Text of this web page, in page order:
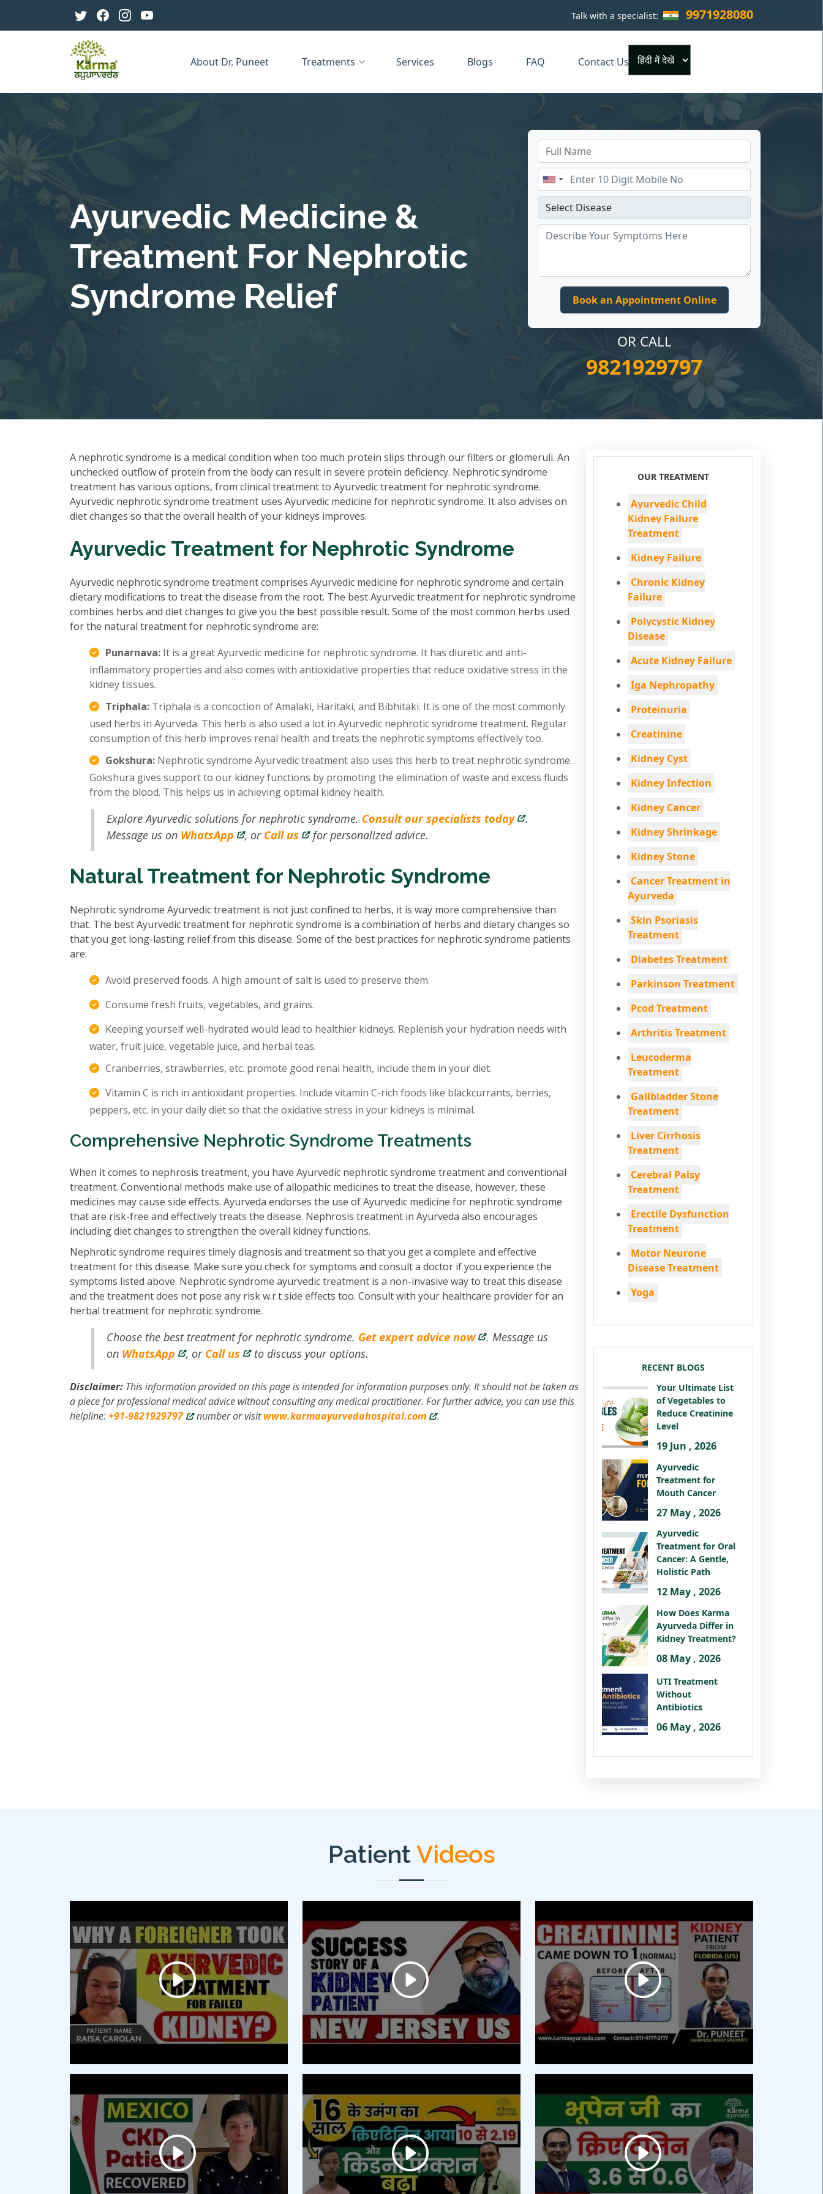
Talk with a specialist: 9971928080
About Dr. Puneet Treatments Services Blogs FAQ Contact Us
×
Ayurvedic Medicine &
Treatment For Nephrotic
Syndrome Relief
OR CALL
9821929797
A nephrotic syndrome is a medical condition when too much protein slips through our filters or glomeruli. An
unchecked outflow of protein from the body can result in severe protein deficiency. Nephrotic syndrome
treatment has various options, from clinical treatment to Ayurvedic treatment for nephrotic syndrome.
Ayurvedic nephrotic syndrome treatment uses Ayurvedic medicine for nephrotic syndrome. It also advises on
diet changes so that the overall health of your kidneys improves.
Ayurvedic Treatment for Nephrotic Syndrome
Ayurvedic nephrotic syndrome treatment comprises Ayurvedic medicine for nephrotic syndrome and certain
dietary modifications to treat the disease from the root. The best Ayurvedic treatment for nephrotic syndrome
combines herbs and diet changes to give you the best possible result. Some of the most common herbs used
for the natural treatment for nephrotic syndrome are:
Punarnava: It is a great Ayurvedic medicine for nephrotic syndrome. It has diuretic and anti-
inflammatory properties and also comes with antioxidative properties that reduce oxidative stress in the
kidney tissues.
Triphala: Triphala is a concoction of Amalaki, Haritaki, and Bibhitaki. It is one of the most commonly
used herbs in Ayurveda. This herb is also used a lot in Ayurvedic nephrotic syndrome treatment. Regular
consumption of this herb improves renal health and treats the nephrotic symptoms effectively too.
Gokshura: Nephrotic syndrome Ayurvedic treatment also uses this herb to treat nephrotic syndrome.
Gokshura gives support to our kidney functions by promoting the elimination of waste and excess fluids
from the blood. This helps us in achieving optimal kidney health.
Explore Ayurvedic solutions for nephrotic syndrome. Consult our specialists today
.
Message us on WhatsApp , or Call us for personalized advice.
Natural Treatment for Nephrotic Syndrome
Nephrotic syndrome Ayurvedic treatment is not just confined to herbs, it is way more comprehensive than
that. The best Ayurvedic treatment for nephrotic syndrome is a combination of herbs and dietary changes so
that you get long-lasting relief from this disease. Some of the best practices for nephrotic syndrome patients
are:
Avoid preserved foods. A high amount of salt is used to preserve them.
Consume fresh fruits, vegetables, and grains.
Keeping yourself well-hydrated would lead to healthier kidneys. Replenish your hydration needs with
water, fruit juice, vegetable juice, and herbal teas.
Cranberries, strawberries, etc. promote good renal health, include them in your diet.
Vitamin C is rich in antioxidant properties. Include vitamin C-rich foods like blackcurrants, berries,
peppers, etc. in your daily diet so that the oxidative stress in your kidneys is minimal.
Comprehensive Nephrotic Syndrome Treatments
When it comes to nephrosis treatment, you have Ayurvedic nephrotic syndrome treatment and conventional
treatment. Conventional methods make use of allopathic medicines to treat the disease, however, these
medicines may cause side effects. Ayurveda endorses the use of Ayurvedic medicine for nephrotic syndrome
that are risk-free and effectively treats the disease. Nephrosis treatment in Ayurveda also encourages
including diet changes to strengthen the overall kidney functions.
Nephrotic syndrome requires timely diagnosis and treatment so that you get a complete and effective
treatment for this disease. Make sure you check for symptoms and consult a doctor if you experience the
symptoms listed above. Nephrotic syndrome ayurvedic treatment is a non-invasive way to treat this disease
and the treatment does not pose any risk w.r.t side effects too. Consult with your healthcare provider for an
herbal treatment for nephrotic syndrome.
Choose the best treatment for nephrotic syndrome. Get expert advice now
. Message us
on WhatsApp , or Call us to discuss your options.
Disclaimer: This information provided on this page is intended for information purposes only. It should not be taken as
a piece for professional medical advice without consulting any medical practitioner. For further advice, you can use this
helpline:+91-9821929797 number or visitwww.karmaayurvedahospital.com .
OUR TREATMENT
Ayurvedic Child
Kidney Failure
Treatment
Kidney Failure
Chronic Kidney
Failure
Polycystic Kidney
Disease
Acute Kidney Failure
Iga Nephropathy
Proteinuria
Creatinine
Kidney Cyst
Kidney Infection
Kidney Cancer
Kidney Shrinkage
Kidney Stone
Cancer Treatment in
Ayurveda
Skin Psoriasis
Treatment
Diabetes Treatment
Parkinson Treatment
Pcod Treatment
Arthritis Treatment
Leucoderma
Treatment
Gallbladder Stone
Treatment
Liver Cirrhosis
Treatment
Cerebral Palsy
Treatment
Erectile Dysfunction
Treatment
Motor Neurone
Disease Treatment
Yoga
RECENT BLOGS
Your Ultimate List
of Vegetables to
Reduce Creatinine
Level
19 Jun , 2026
Ayurvedic
Treatment for
Mouth Cancer
27 May , 2026
Ayurvedic
Treatment for Oral
Cancer: A Gentle,
Holistic Path
12 May , 2026
How Does Karma
Ayurveda Differ in
Kidney Treatment?
08 May , 2026
UTI Treatment
Without
Antibiotics
06 May , 2026
PatientVideos